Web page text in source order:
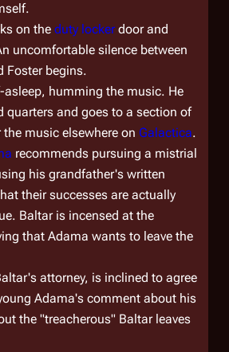
on the duty lockerdoor and
uncomfortable silence between
Foster begins.
asleep, humming the music. He
quarters and goes to a section of
music elsewhere on Galactica.
recommends pursuing a mistrial
his grandfather's written
their successes are actually
Baltar is incensed at the
that Adama wants to leave the
attorney, is inclined to agree
Adama's comment about his
the "treacherous" Baltar leaves